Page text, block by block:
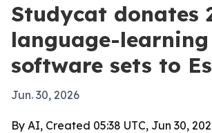
Studycat donates
language-learning
software sets to
Jun. 30, 2026
By AI, Created 05:38 UTC, Jun 30,